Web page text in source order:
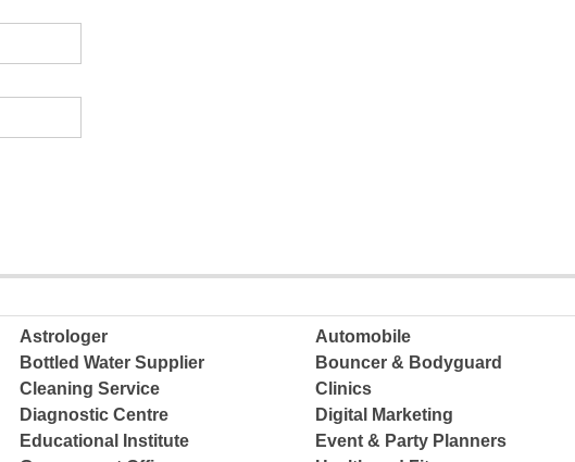
Astrologer
Automobile
Bottled Water Supplier
Bouncer & Bodyguard
Cleaning Service
Clinics
Diagnostic Centre
Digital Marketing
Educational Institute
Event & Party Planners